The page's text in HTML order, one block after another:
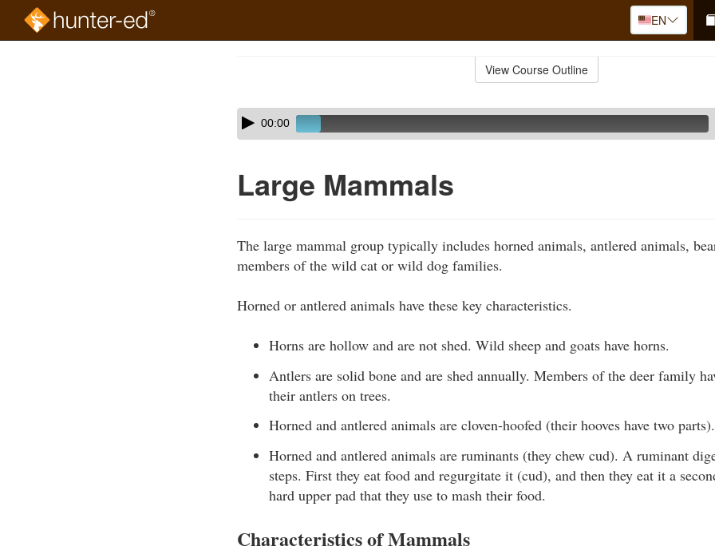
EN
View Course Outline
Skip
audio
Audio
Player00:00
Large Mammals
The large mammal group typically includes horned animals, antlered animals,
members of the wild cat or wild dog families.
Horned or antlered animals have these key characteristics.
Horns are hollow and are not shed. Wild sheep and goats have horns.
Antlers are solid bone and are shed annually. Members of the deer family
their antlers on trees.
Horned and antlered animals are cloven-hoofed (their hooves have two parts).
Horned and antlered animals are ruminants (they chew cud). A ruminant
steps. First they eat food and regurgitate it (cud), and then they eat it a
hard upper pad that they use to mash their food.
Characteristics of Mammals